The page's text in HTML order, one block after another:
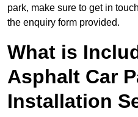
park, make sure to get in
the enquiry form provided.
What is
Asphalt Car
Installation